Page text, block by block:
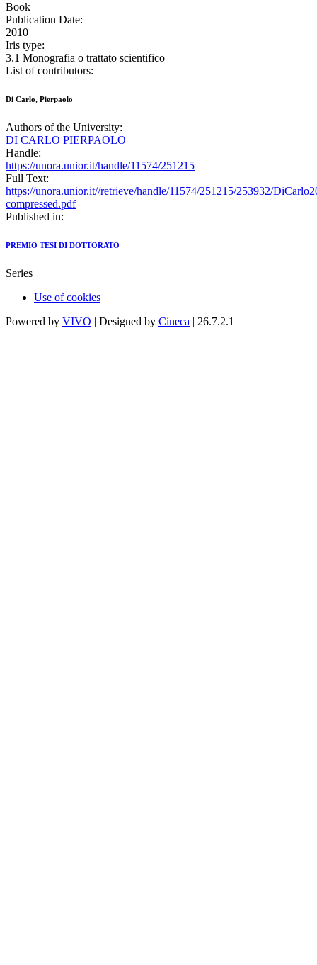
Book
Publication Date:
2010
Iris type:
3.1 Monografia o trattato scientifico
List of contributors:
Di Carlo, Pierpaolo
Authors of the University:
DI CARLO PIERPAOLO
Handle:
https://unora.unior.it/handle/11574/251215
Full Text:
https://unora.unior.it//retrieve/handle/11574/251215/253932/
compressed.pdf
Published in:
PREMIO TESI DI DOTTORATO
Series
Use of cookies
Powered by VIVO | Designed by Cineca | 26.7.2.1